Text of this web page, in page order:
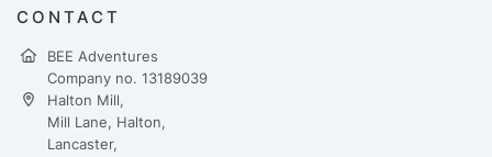
CONTACT
BEE Adventures
Company no. 13189039
Halton Mill,
Mill Lane, Halton,
Lancaster,